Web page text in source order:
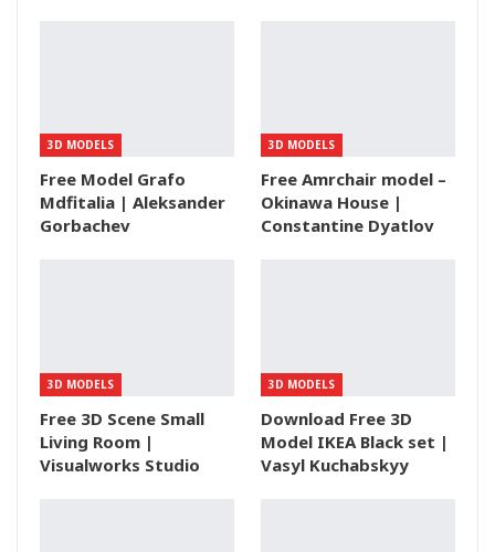
3D MODELS
Free Model Grafo
Mdfitalia | Aleksander
Gorbachev
3D MODELS
Free Amrchair model –
Okinawa House |
Constantine Dyatlov
3D MODELS
Free 3D Scene Small
Living Room |
Visualworks Studio
3D MODELS
Download Free 3D
Model IKEA Black set |
Vasyl Kuchabskyy